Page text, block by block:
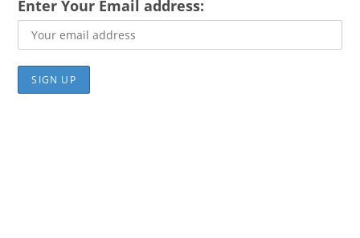
Enter Your Email address: